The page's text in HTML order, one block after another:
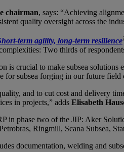
chairman, says: “Achieving
quality oversight across the
term agility, long-term resilience
Two thirds of
is crucial to make subsea
for subsea forging in our future field
and to cut cost and delivery
in projects,” adds Elisabeth
in phase two of the JIP: Aker
Ringmill, Scana Subsea,
documentation, welding and